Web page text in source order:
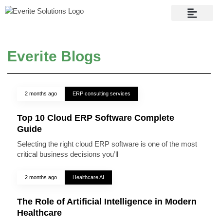
Everite Blogs
2 months ago ERP consulting services
Top 10 Cloud ERP Software Complete
Guide
Selecting the right cloud ERP software is one of the most
critical business decisions you’ll
2 months ago Healthcare AI
The Role of Artificial Intelligence in Modern
Healthcare